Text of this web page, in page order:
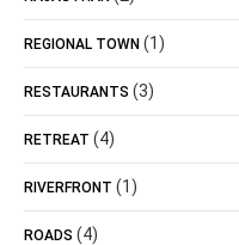
REGIONAL TOWN (1)
RESTAURANTS (3)
RETREAT (4)
RIVERFRONT (1)
ROADS (4)